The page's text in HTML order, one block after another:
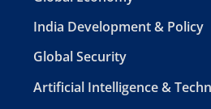
India Development & Policy
Global Security
Artificial Intelligence &